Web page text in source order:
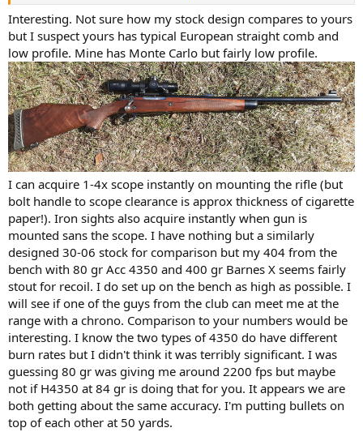
The grouping I shot this morning , with open sights , V-Express on
my 404 Jeffery indicates that recoil did not have any effect today
with the H4350, 84gn , 400gn BARNES X bullets , 89.5 OAL at the
2227f/s ...3f/t more will not amount to an increase in felt recoil at
all..all comes down to rifle stock design..
my Westley Richards 404 Jeffery has the best rifle stock design you
can possibly hope for, I build the same rifle stock design for my .375
H&H Magnum rifle ..I will duplicate this rifle stock design as well
when building my .500 Jeffery rifle .
Interesting. Not sure how my stock design compares to yours
but I suspect yours has typical European straight comb and
low profile. Mine has Monte Carlo but fairly low profile.
I can acquire 1-4x scope instantly on mounting the rifle (but
bolt handle to scope clearance is approx thickness of cigarette
paper!). Iron sights also acquire instantly when gun is
mounted sans the scope. I have nothing but a similarly
designed 30-06 stock for comparison but my 404 from the
bench with 80 gr Acc 4350 and 400 gr Barnes X seems fairly
stout for recoil. I do set up on the bench as high as possible. I
will see if one of the guys from the club can meet me at the
range with a chrono. Comparison to your numbers would be
interesting. I know the two types of 4350 do have different
burn rates but I didn't think it was terribly significant. I was
guessing 80 gr was giving me around 2200 fps but maybe
not if H4350 at 84 gr is doing that for you. It appears we are
both getting about the same accuracy. I'm putting bullets on
top of each other at 50 yards.